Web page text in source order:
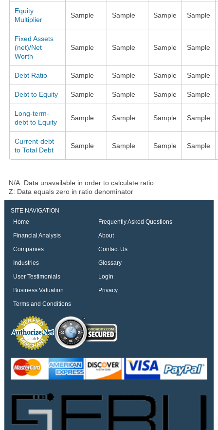
Equity
Multiplier
Sample Sample Sample Sample
Fixed Assets
(net)/Net
Worth
Sample Sample Sample Sample
Debt Ratio Sample Sample Sample Sample
Debt to Equity Sample Sample Sample Sample
Long-term-
debt to Equity
Sample Sample Sample Sample
Current-debt
to Total Debt
Sample Sample Sample Sample
N/A: Data unavailable in order to calculate ratio
Z: Data equals zero in ratio denominator
SITE NAVIGATION
Home
Frequently Asked Questions
Financial Analysis
About
Companies
Contact Us
Industries
Glossary
User Testimonials
Login
Business Valuation
Privacy
Terms and Conditions